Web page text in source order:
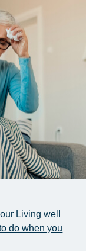
Living well
do when you